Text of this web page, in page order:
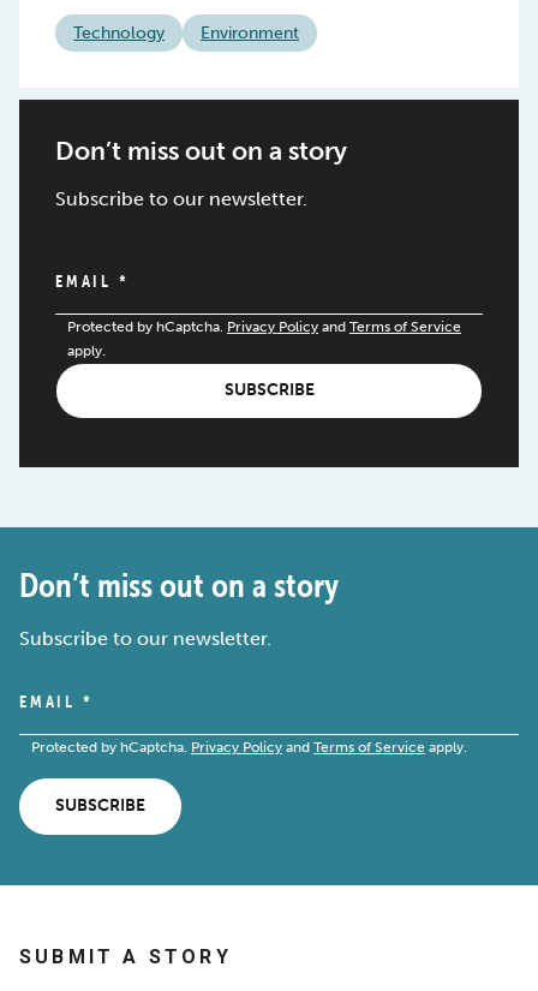
Technology Environment
Don’t miss out on a story
Subscribe to our newsletter.
EMAIL *
Protected by hCaptcha. Privacy Policy and Terms of Service
apply.
SUBSCRIBE
Don’t miss out on a story
Subscribe to our newsletter.
EMAIL *
Protected by hCaptcha. Privacy Policy and Terms of Service apply.
SUBSCRIBE
SUBMIT A STORY